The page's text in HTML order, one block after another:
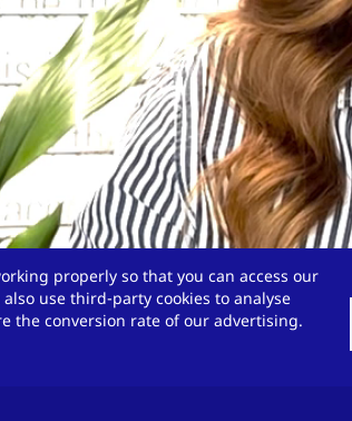
properly so that you can access our
use third-party cookies to analyse
the conversion rate of our advertising.